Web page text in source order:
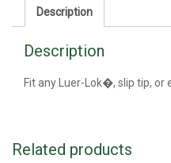
Description
Description
Fit any Luer-Lok�, slip tip, or
Related products